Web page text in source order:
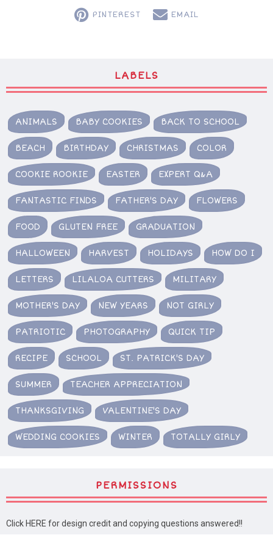
PINTEREST EMAIL
LABELS
ANIMALS BABY COOKIES BACK TO SCHOOL
BEACH BIRTHDAY CHRISTMAS COLOR
COOKIE ROOKIE EASTER EXPERT Q&A
FANTASTIC FINDS FATHER'S DAY FLOWERS
FOOD GLUTEN FREE GRADUATION
HALLOWEEN HARVEST HOLIDAYS HOW DO I
LETTERS LILALOA CUTTERS MILITARY
MOTHER'S DAY NEW YEARS NOT GIRLY
PATRIOTIC PHOTOGRAPHY QUICK TIP
RECIPE SCHOOL ST. PATRICK'S DAY
SUMMER TEACHER APPRECIATION
THANKSGIVING VALENTINE'S DAY
WEDDING COOKIES WINTER TOTALLY GIRLY
PERMISSIONS
Click HERE for design credit and copying questions answered!!